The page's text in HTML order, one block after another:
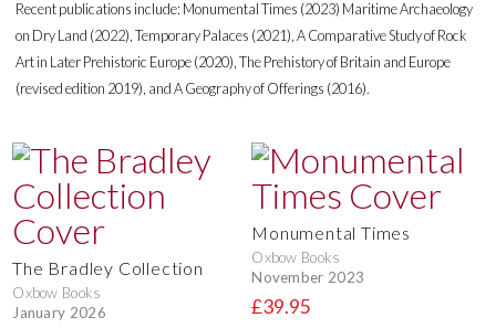
Recent publications include: Monumental Times (2023) Maritime Archaeology
on Dry Land (2022), Temporary Palaces (2021), A Comparative Study of Rock
Art in Later Prehistoric Europe (2020), The Prehistory of Britain and Europe
(revised edition 2019), and A Geography of Offerings (2016).
The Bradley Collection
Oxbow Books
January 2026
Monumental Times
Oxbow Books
November 2023
£39.95